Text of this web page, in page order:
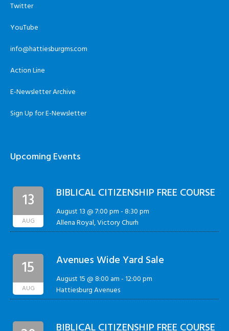
Twitter
YouTube
info@hattiesburgms.com
Action Line
E-Newsletter Archive
Sign Up for E-Newsletter
Upcoming Events
13
AUG
BIBLICAL CITIZENSHIP FREE COURSE
August 13 @ 7:00 pm-8:30 pm
Allena Royal, Victory Churh
15
AUG
Avenues Wide Yard Sale
August 15 @ 8:00 am-12:00 pm
Hattiesburg Avenues